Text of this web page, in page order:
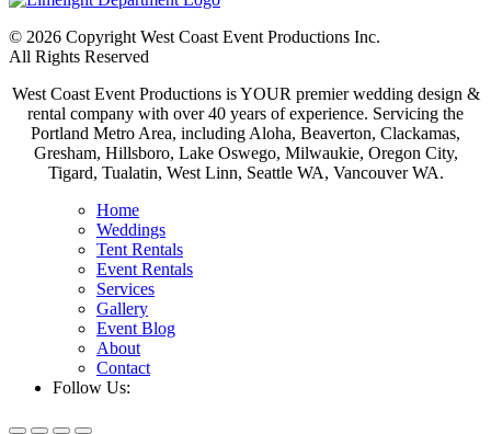
© 2026 Copyright West Coast Event Productions Inc.
All Rights Reserved
West Coast Event Productions is YOUR premier wedding design &
rental company with over 40 years of experience. Servicing the
Portland Metro Area, including Aloha, Beaverton, Clackamas,
Gresham, Hillsboro, Lake Oswego, Milwaukie, Oregon City,
Tigard, Tualatin, West Linn, Seattle WA, Vancouver WA.
Home
Weddings
Tent Rentals
Event Rentals
Services
Gallery
Event Blog
About
Contact
Follow Us: